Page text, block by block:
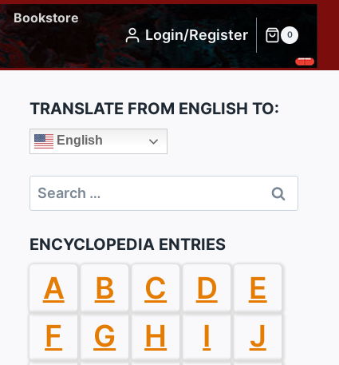
Bookstore
Login/Register 0
TRANSLATE FROM ENGLISH TO:
English
Search
for:
ENCYCLOPEDIA ENTRIES
A B C D
E
F
G H I
J